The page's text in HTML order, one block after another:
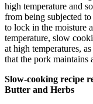
high temperature and
from being subjected
to lock in the moisture
temperature, slow
at high temperatures,
that the pork maintains
Slow-cooking recipe
Butter and Herbs